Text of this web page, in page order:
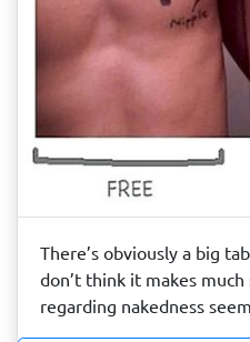
There’s obviously a big
don’t think it makes
regarding nakedness